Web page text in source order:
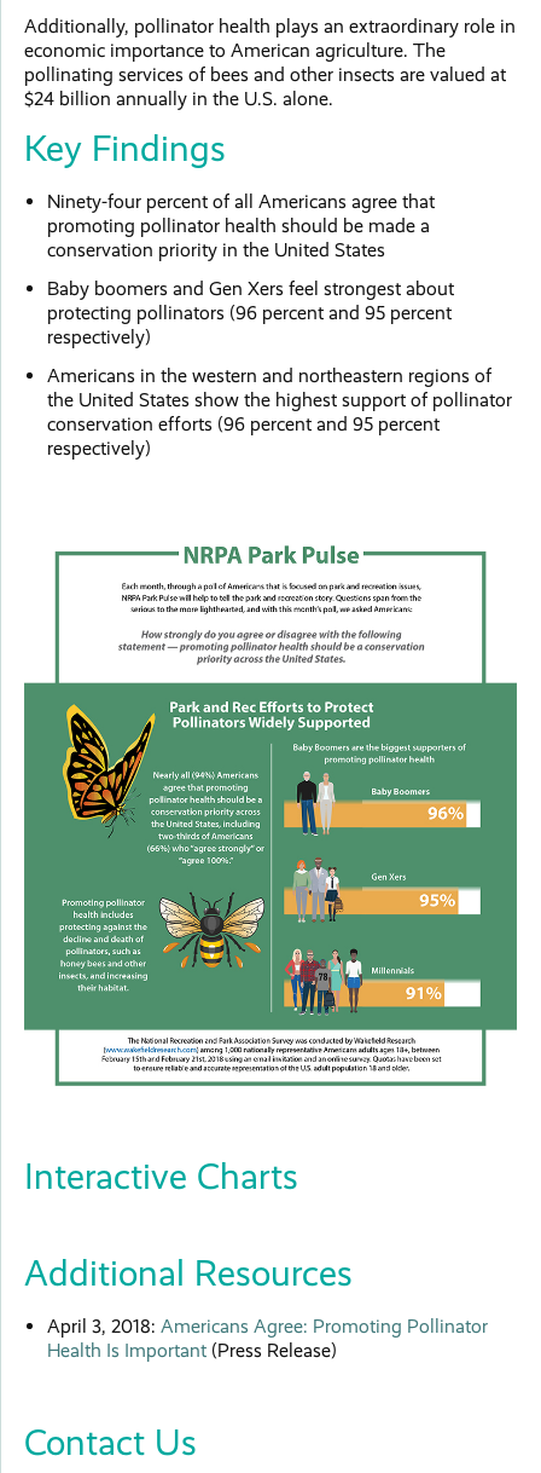
Additionally, pollinator health plays an extraordinary role in
economic importance to American agriculture. The
pollinating services of bees and other insects are valued at
$24 billion annually in the U.S. alone.
Key Findings
Ninety-four percent of all Americans agree that
promoting pollinator health should be made a
conservation priority in the United States
Baby boomers and Gen Xers feel strongest about
protecting pollinators (96 percent and 95 percent
respectively)
Americans in the western and northeastern regions of
the United States show the highest support of pollinator
conservation efforts (96 percent and 95 percent
respectively)
Interactive Charts
Additional Resources
April 3, 2018:Americans Agree: Promoting Pollinator
Health Is Important (Press Release)
Contact Us